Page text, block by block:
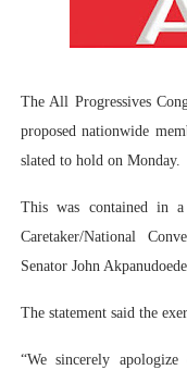
PAP and South
Why
Pan-African
The All Progressives
proposed nationwide
slated to hold on Monday.
This was contained in
Caretaker/National
Senator John
The statement said the
“We sincerely